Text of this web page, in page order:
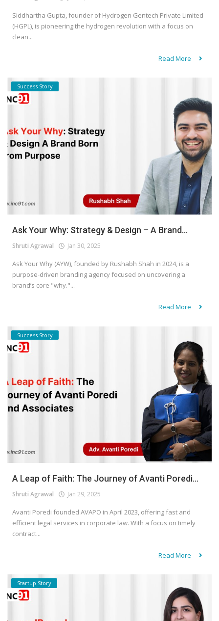
Siddhartha Gupta, founder of Hydrogen Gentech Private Limited
(HGPL), is pioneering the hydrogen revolution with a focus on
clean...
Read More
Success Story
Ask Your Why: Strategy & Design – A Brand...
Shruti Agrawal Jan 30, 2025
Ask Your Why (AYW), founded by Rushabh Shah in 2024, is a
purpose-driven branding agency focused on uncovering a
brand’s core "why."...
Read More
Success Story
A Leap of Faith: The Journey of Avanti Poredi...
Shruti Agrawal Jan 29, 2025
Avanti Poredi founded AVAPO in April 2023, offering fast and
efficient legal services in corporate law. With a focus on timely
contract...
Read More
Startup Story